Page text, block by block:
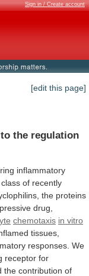
Sign in / Create account
[edit this page]
to the regulation
inflammatory
class of recently
the proteins
drug,
chemotaxis in vitro
tissues,
responses. We
receptor for
the contribution of